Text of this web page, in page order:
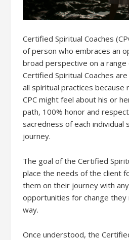
Certified Spiritual Coaches
of person who embraces an
broad perspective on a range
Certified Spiritual Coaches
all spiritual practices
CPC might feel about his or
path, 100% honor and
sacredness of each individual
journey.
The goal of the Certified
place the needs of the client
them on their journey with
opportunities for change they
way.
Once understood, the